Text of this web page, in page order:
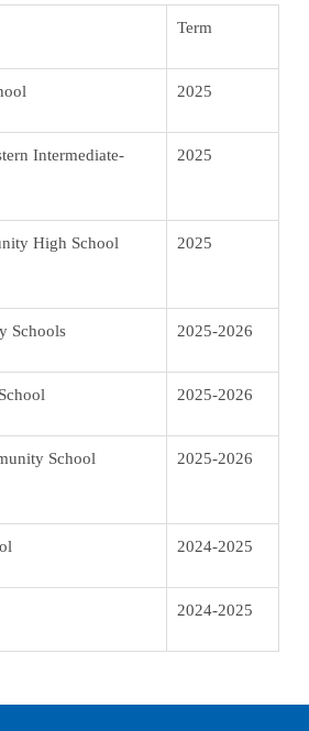
Term
2025
Intermediate-
2025
High School 2025
Schools 2025-2026
2025-2026
School
2025-2026
2024-2025
2024-2025